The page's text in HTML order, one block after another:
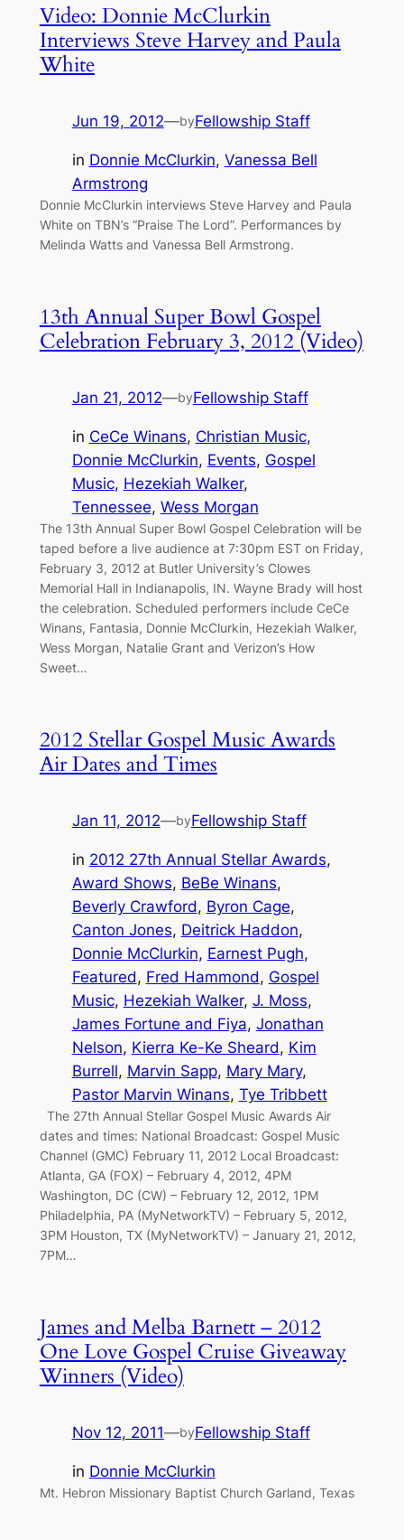
Video: Donnie McClurkin
Interviews Steve Harvey and Paula
White
Jun 19, 2012—byFellowship Staff
in Donnie McClurkin, Vanessa Bell
Armstrong
Donnie McClurkin interviews Steve Harvey and Paula
White on TBN’s “Praise The Lord”. Performances by
Melinda Watts and Vanessa Bell Armstrong.
13th Annual Super Bowl Gospel
Celebration February 3, 2012 (Video)
Jan 21, 2012—byFellowship Staff
in CeCe Winans, Christian Music
Donnie McClurkin, Events, Gospel
Music, Hezekiah Walker
Tennessee, Wess Morgan
The 13th Annual Super Bowl Gospel Celebration will be
taped before a live audience at 7:30pm EST on Friday,
February 3, 2012 at Butler University’s Clowes
Memorial Hall in Indianapolis, IN. Wayne Brady will host
the celebration. Scheduled performers include CeCe
Winans, Fantasia, Donnie McClurkin, Hezekiah Walker,
Wess Morgan, Natalie Grant and Verizon’s How
Sweet…
2012 Stellar Gospel Music Awards
Air Dates and Times
Jan 11, 2012—byFellowship Staff
in 2012 27th Annual Stellar Awards
Award Shows, BeBe Winans
Beverly Crawford, Byron Cage
Canton Jones, Deitrick Haddon
Donnie McClurkin, Earnest Pugh
Featured, Fred Hammond, Gospel
Music, Hezekiah Walker, J. Moss
James Fortune and Fiya, Jonathan
Nelson, Kierra Ke-Ke Sheard, Kim
Burrell, Marvin Sapp, Mary Mary
Pastor Marvin Winans, Tye Tribbett
The 27th Annual Stellar Gospel Music Awards Air
dates and times: National Broadcast: Gospel Music
Channel (GMC) February 11, 2012 Local Broadcast:
Atlanta, GA (FOX) – February 4, 2012, 4PM
Washington, DC (CW) – February 12, 2012, 1PM
Philadelphia, PA (MyNetworkTV) – February 5, 2012,
3PM Houston, TX (MyNetworkTV) – January 21, 2012,
7PM…
James and Melba Barnett – 2012
One Love Gospel Cruise Giveaway
Winners (Video)
Nov 12, 2011—byFellowship Staff
in Donnie McClurkin
Mt. Hebron Missionary Baptist Church Garland, Texas